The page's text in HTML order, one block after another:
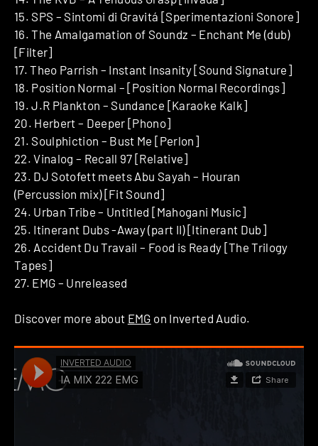
15. SPS – Sintomi di Gravitá [Sperimentazioni Sonore]
16. The Amalgamation of Soundz – Enchant Me (dub)
[Filter]
17. Theo Parrish – Instant Insanity [Sound Signature]
18. Position Normal – [Position Normal Recordings]
19. J.R Plankton – Sundance [Karaoke Kalk]
20. Herbert – Deeper [Phono]
21. Soulphiction – Bust Me [Perlon]
22. Vinalog – Recall 97 [Relative]
23. DJ Sotofett meets Abu Sayah – Houran
(Percussion mix) [Fit Sound]
24. Urban Tribe – Untitled [Mahogani Music]
25. Itinerant Dubs -Away (part II) [Itinerant Dub]
26. Accident Du Travail – Food is Ready [The Trilogy
Tapes]
27. EMG – Unreleased
Discover more about EMG on Inverted Audio.